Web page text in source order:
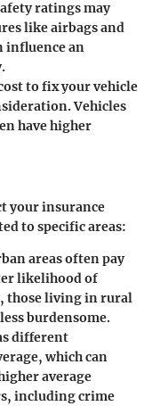
ratings may
like airbags and
influence an
to fix your vehicle
Vehicles
have higher
your insurance
to specific areas:
areas often pay
likelihood of
those living in rural
burdensome.
different
which can
average
including crime